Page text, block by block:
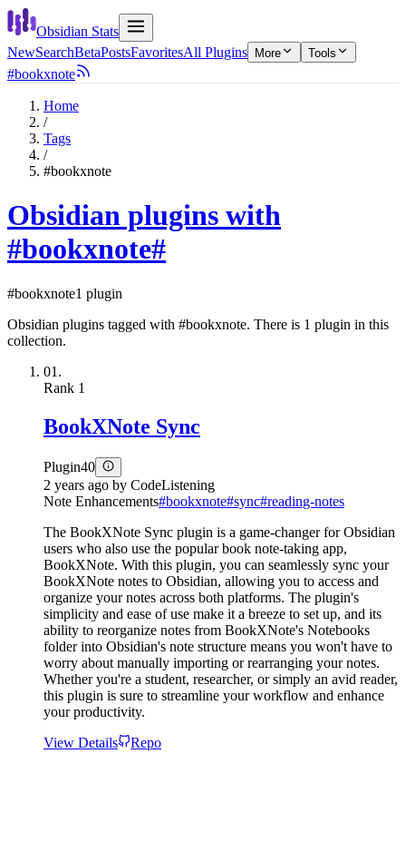
Obsidian Stats
NewSearchBetaPostsFavoritesAll Plugins More Tools
#bookxnote
Home
/
Tags
/
#bookxnote
Obsidian plugins with
#bookxnote#
#bookxnote1 plugin
Obsidian plugins tagged with #bookxnote. There is 1 plugin in this
collection.
01.
Rank 1
BookXNote Sync
Plugin40
2 years ago by CodeListening
Note Enhancements#bookxnote#sync#reading-notes
The BookXNote Sync plugin is a game-changer for Obsidian
users who also use the popular book note-taking app,
BookXNote. With this plugin, you can seamlessly sync your
BookXNote notes to Obsidian, allowing you to access and
organize your notes across both platforms. The plugin's
simplicity and ease of use make it a breeze to set up, and its
ability to reorganize notes from BookXNote's Notebooks
folder into Obsidian's note structure means you won't have to
worry about manually importing or rearranging your notes.
Whether you're a student, researcher, or simply an avid reader,
this plugin is sure to streamline your workflow and enhance
your productivity.
View Details
Repo